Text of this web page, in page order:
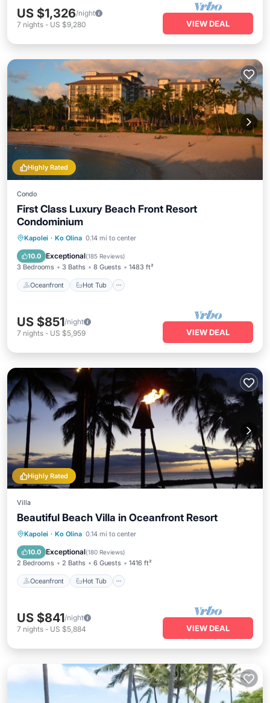
US $1,326/night
7 nights - US $9,280 VIEW DEAL
Highly Rated
Condo
First Class Luxury Beach Front Resort
Condominium
Kapolei · Ko Olina 0.14 mi to center
10.0 Exceptional(185 Reviews)
3 Bedrooms 3 Baths 8 Guests 1483 ft²
Oceanfront Hot Tub
Oceanfront Hot Tub
Pool
US $851/night
7 nights - US $5,959 VIEW DEAL
Highly Rated
Villa
Beautiful Beach Villa in Oceanfront Resort
Kapolei · Ko Olina 0.14 mi to center
10.0 Exceptional(180 Reviews)
2 Bedrooms 2 Baths 6 Guests 1416 ft²
Oceanfront Hot Tub
Oceanfront Hot Tub
Pool
US $841/night
7 nights - US $5,884 VIEW DEAL